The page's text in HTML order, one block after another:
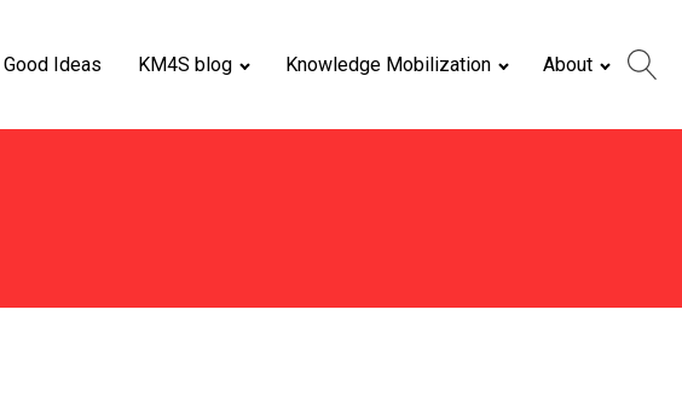
Good Ideas KM4S blog Knowledge Mobilization About